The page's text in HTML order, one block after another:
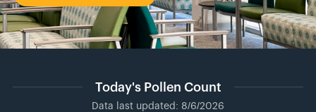
Today's Pollen Count
Data last updated: 8/6/2026